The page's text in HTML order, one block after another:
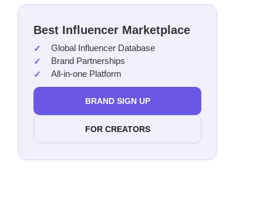
Best Influencer Marketplace
Global Influencer Database
Brand Partnerships
All-in-one Platform
BRAND SIGN UP
FOR CREATORS